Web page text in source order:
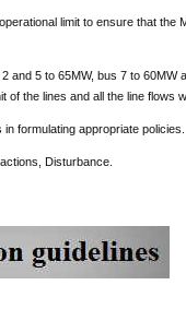
limit to ensure that the
5 to 65MW, bus 7 to 60MW
the lines and all the line flows
formulating appropriate policies.
Disturbance.